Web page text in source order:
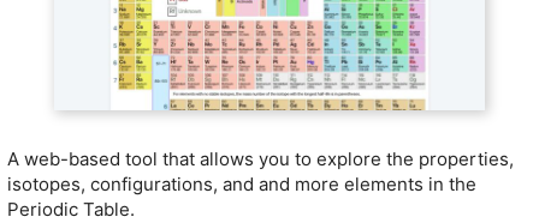
A web-based tool that allows you to explore the properties,
isotopes, configurations, and and more elements in the
Periodic Table.